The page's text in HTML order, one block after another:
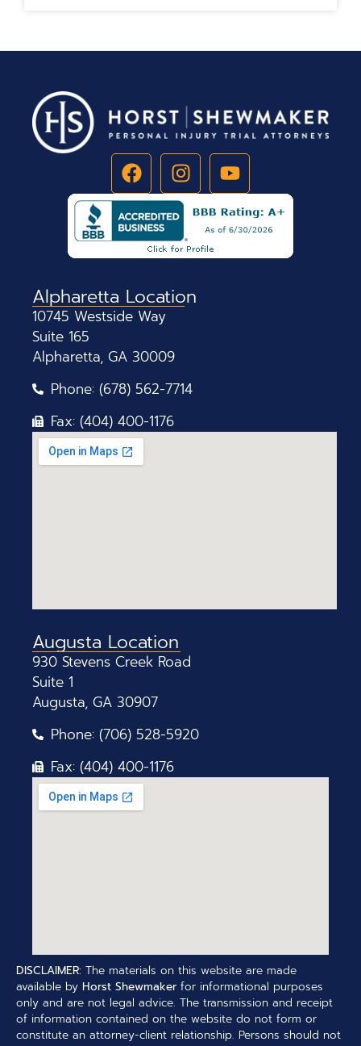
Alpharetta Location
10745 Westside Way
Suite 165
Alpharetta, GA 30009
Phone: (678) 562-7714
Fax: (404) 400-1176
Augusta Location
930 Stevens Creek Road
Suite 1
Augusta, GA 30907
Phone: (706) 528-5920
Fax: (404) 400-1176
DISCLAIMER: The materials on this website are made
available by Horst Shewmaker for informational purposes
only and are not legal advice. The transmission and receipt
of information contained on the website do not form or
constitute an attorney-client relationship. Persons should not